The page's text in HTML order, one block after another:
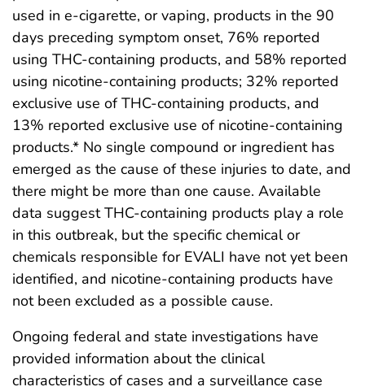
used in e-cigarette, or vaping, products in the 90
days preceding symptom onset, 76% reported
using THC-containing products, and 58% reported
using nicotine-containing products; 32% reported
exclusive use of THC-containing products, and
13% reported exclusive use of nicotine-containing
products.* No single compound or ingredient has
emerged as the cause of these injuries to date, and
there might be more than one cause. Available
data suggest THC-containing products play a role
in this outbreak, but the specific chemical or
chemicals responsible for EVALI have not yet been
identified, and nicotine-containing products have
not been excluded as a possible cause.
Ongoing federal and state investigations have
provided information about the clinical
characteristics of cases and a surveillance case